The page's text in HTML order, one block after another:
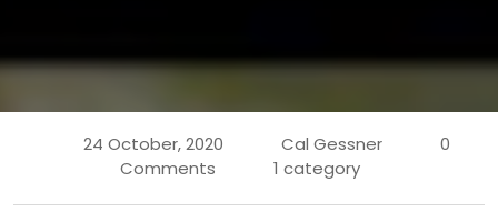
24 October, 2020 Cal Gessner
0
Comments
1 category